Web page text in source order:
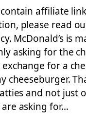
affiliate
please read
McDonald’s is
asking for the
for a
cheeseburger.
and not just
asking for…